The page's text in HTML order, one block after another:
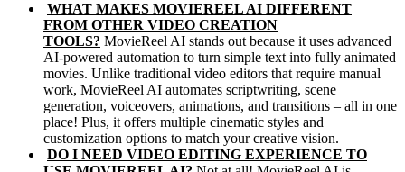
WHAT MAKES MOVIEREEL AI DIFFERENT
FROM OTHER VIDEO CREATION
TOOLS? MovieReel AI stands out because it uses advanced
AI-powered automation to turn simple text into fully animated
movies. Unlike traditional video editors that require manual
work, MovieReel AI automates scriptwriting, scene
generation, voiceovers, animations, and transitions – all in one
place! Plus, it offers multiple cinematic styles and
customization options to match your creative vision.
DO I NEED VIDEO EDITING EXPERIENCE TO